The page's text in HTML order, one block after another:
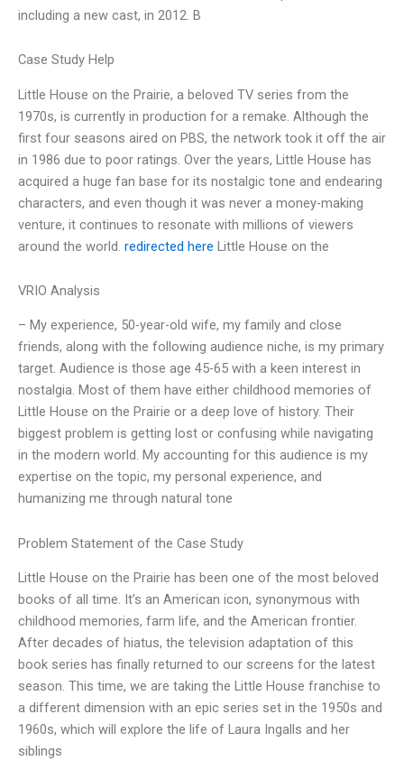
including a new cast, in 2012. B
Case Study Help
Little House on the Prairie, a beloved TV series from the
1970s, is currently in production for a remake. Although the
first four seasons aired on PBS, the network took it off the air
in 1986 due to poor ratings. Over the years, Little House has
acquired a huge fan base for its nostalgic tone and endearing
characters, and even though it was never a money-making
venture, it continues to resonate with millions of viewers
around the world. redirected here Little House on the
VRIO Analysis
– My experience, 50-year-old wife, my family and close
friends, along with the following audience niche, is my primary
target. Audience is those age 45-65 with a keen interest in
nostalgia. Most of them have either childhood memories of
Little House on the Prairie or a deep love of history. Their
biggest problem is getting lost or confusing while navigating
in the modern world. My accounting for this audience is my
expertise on the topic, my personal experience, and
humanizing me through natural tone
Problem Statement of the Case Study
Little House on the Prairie has been one of the most beloved
books of all time. It’s an American icon, synonymous with
childhood memories, farm life, and the American frontier.
After decades of hiatus, the television adaptation of this
book series has finally returned to our screens for the latest
season. This time, we are taking the Little House franchise to
a different dimension with an epic series set in the 1950s and
1960s, which will explore the life of Laura Ingalls and her
siblings